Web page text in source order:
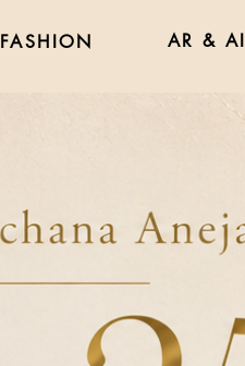
FASHION AR & AI